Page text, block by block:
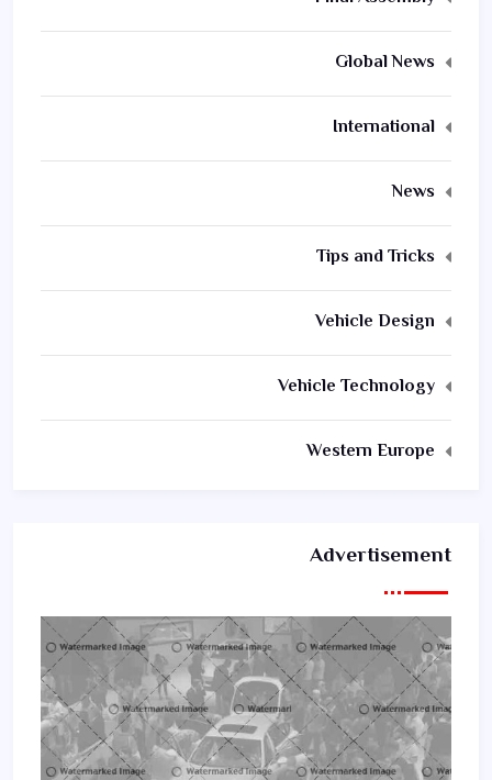
Global News
International
News
Tips and Tricks
Vehicle Design
Vehicle Technology
Western Europe
Advertisement